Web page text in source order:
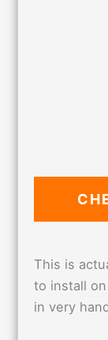
This is
to install
in very